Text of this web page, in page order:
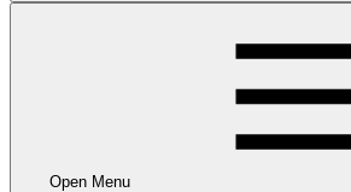
Open Menu